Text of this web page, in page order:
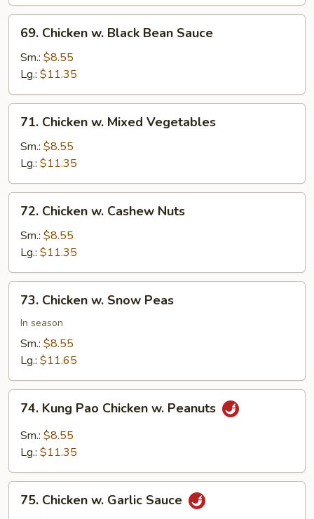
Almonds
Chicken
Black
Bean
Sauce
69. Chicken w. Black Bean Sauce
Sm.: $8.55
Lg.: $11.35
Chicken
Mixed
Vegetables
71. Chicken w. Mixed Vegetables
Sm.: $8.55
Lg.: $11.35
Chicken
Cashew
Nuts
72. Chicken w. Cashew Nuts
Sm.: $8.55
Lg.: $11.35
Chicken
Snow
Peas
73. Chicken w. Snow Peas
In season
Sm.: $8.55
Lg.: $11.65
Kung
Pao
Chicken
Peanuts
74. Kung Pao Chicken w. Peanuts
Sm.: $8.55
Lg.: $11.35
Chicken
75. Chicken w. Garlic Sauce